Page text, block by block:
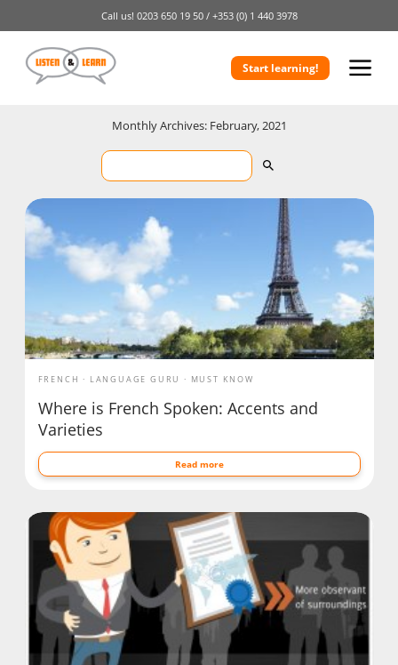
Call us! 0203 650 19 50 / +353 (0) 1 440 3978
Start learning!
Monthly Archives: February, 2021
FRENCH LANGUAGE GURU MUST KNOW
Where is French Spoken: Accents and
Varieties
Read more